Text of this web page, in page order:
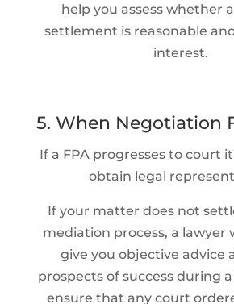
help you assess whether
settlement is reasonable
interest.
5. When Negotiation
If a FPA progresses to court
obtain legal
If your matter does not
mediation process, a lawyer
give you objective advice
prospects of success during
ensure that any court